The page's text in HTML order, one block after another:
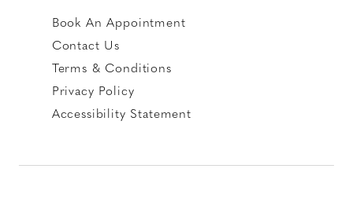
Book An Appointment
Contact Us
Terms & Conditions
Privacy Policy
Accessibility Statement